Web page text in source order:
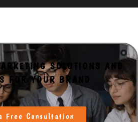
SOLUTIONS AND
FOR YOUR BRAND
Free Consultation